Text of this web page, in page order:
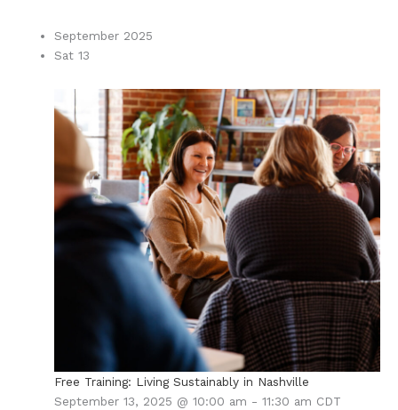
September 2025
Sat13
Free Training: Living Sustainably in Nashville
September 13, 2025 @ 10:00 am -11:30 am CDT